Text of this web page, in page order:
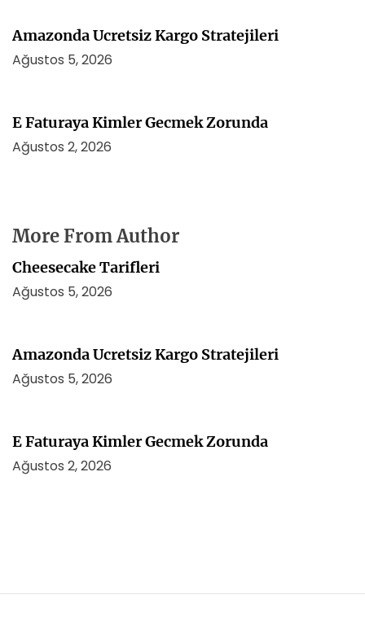
Amazonda Ucretsiz Kargo Stratejileri
Ağustos 5, 2026
E Faturaya Kimler Gecmek Zorunda
Ağustos 2, 2026
More From Author
Cheesecake Tarifleri
Ağustos 5, 2026
Amazonda Ucretsiz Kargo Stratejileri
Ağustos 5, 2026
E Faturaya Kimler Gecmek Zorunda
Ağustos 2, 2026